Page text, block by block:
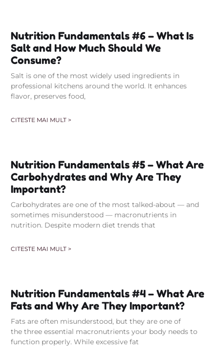
Nutrition Fundamentals #6 – What Is
Salt and How Much Should We
Consume?
Salt is one of the most widely used ingredients in
professional kitchens around the world. It enhances
flavor, preserves food,
CITESTE MAI MULT >
Nutrition Fundamentals #5 – What Are
Carbohydrates and Why Are They
Important?
Carbohydrates are one of the most talked-about — and
sometimes misunderstood — macronutrients in
nutrition. Despite modern diet trends that
CITESTE MAI MULT >
Nutrition Fundamentals #4 – What Are
Fats and Why Are They Important?
Fats are often misunderstood, but they are one of
the three essential macronutrients your body needs to
function properly. While excessive fat